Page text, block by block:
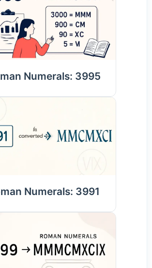
Numerals: 3995
Numerals: 3991